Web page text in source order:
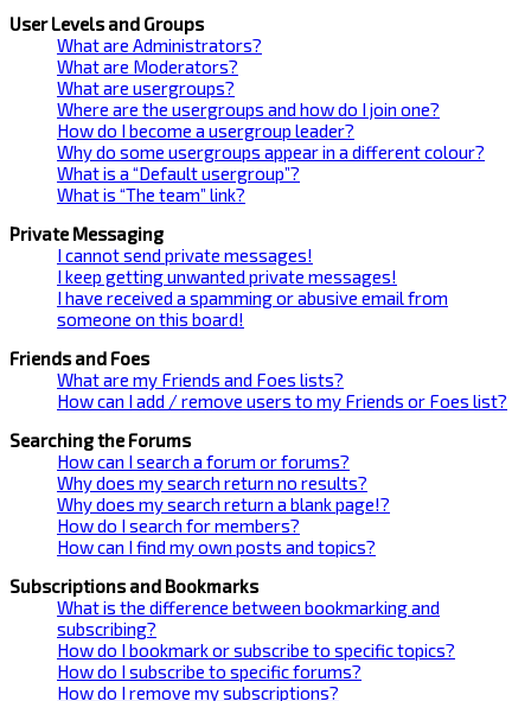
User Levels and Groups
What are Administrators?
What are Moderators?
What are usergroups?
Where are the usergroups and how do I join one?
How do I become a usergroup leader?
Why do some usergroups appear in a different colour?
What is a “Default usergroup”?
What is “The team” link?
Private Messaging
I cannot send private messages!
I keep getting unwanted private messages!
I have received a spamming or abusive email from
someone on this board!
Friends and Foes
What are my Friends and Foes lists?
How can I add / remove users to my Friends or Foes list?
Searching the Forums
How can I search a forum or forums?
Why does my search return no results?
Why does my search return a blank page!?
How do I search for members?
How can I find my own posts and topics?
Subscriptions and Bookmarks
What is the difference between bookmarking and
subscribing?
How do I bookmark or subscribe to specific topics?
How do I subscribe to specific forums?
How do I remove my subscriptions?